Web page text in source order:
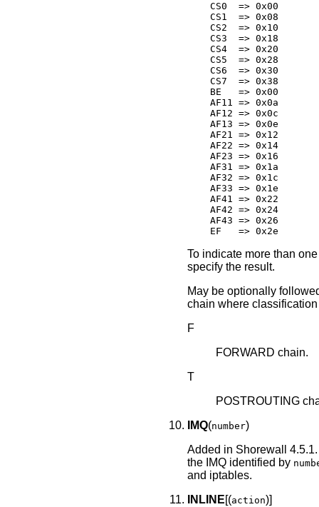
    CS0  => 0x00
    CS1  => 0x08
    CS2  => 0x10
    CS3  => 0x18
    CS4  => 0x20
    CS5  => 0x28
    CS6  => 0x30
    CS7  => 0x38
    BE   => 0x00
    AF11 => 0x0a
    AF12 => 0x0c
    AF13 => 0x0e
    AF21 => 0x12
    AF22 => 0x14
    AF23 => 0x16
    AF31 => 0x1a
    AF32 => 0x1c
    AF33 => 0x1e
    AF41 => 0x22
    AF42 => 0x24
    AF43 => 0x26
    EF   => 0x2e
To indicate more than
specify the result.
May be optionally
chain where classification
F
FORWARD chain.
T
POSTROUTING
IMQ(number)
Added in Shorewall
the IMQ identified by
and iptables.
INLINE[(action)]